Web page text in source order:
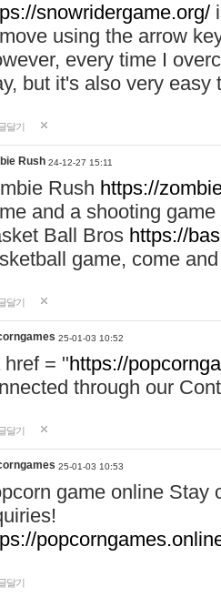
snowridergame.org/
using the arrow
every time I
but it's also very
달기
Rush 24-12-27 15:11
Rush https://
and a shooting
Ball Bros https://
game, come
달기
25-01-03 10:52
href = "https://
through our
달기
25-01-03 10:53
game online Stay
달기